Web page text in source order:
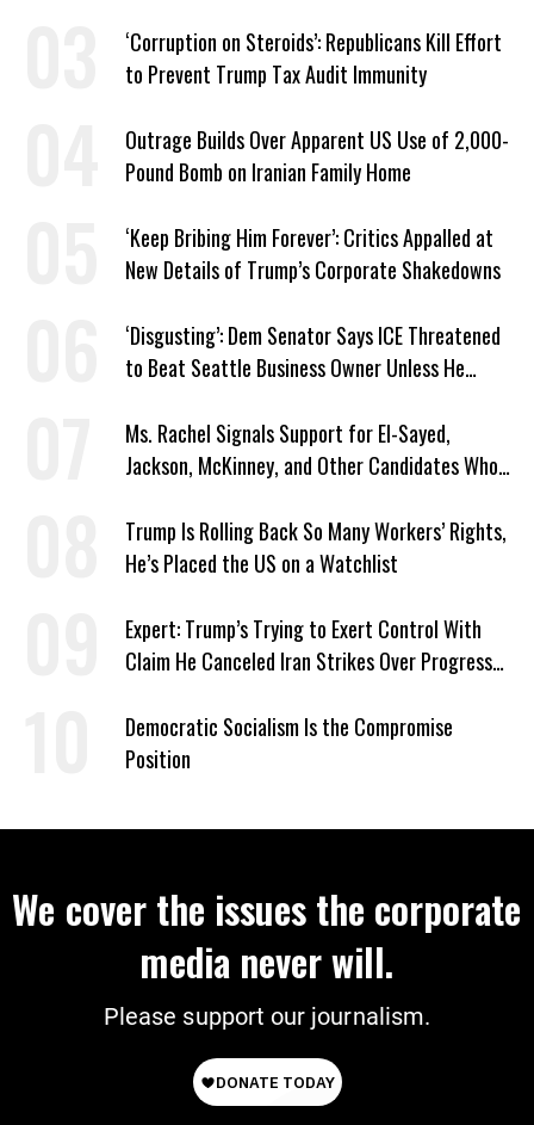
‘Corruption on Steroids’: Republicans Kill Effort
to Prevent Trump Tax Audit Immunity
Outrage Builds Over Apparent US Use of 2,000-
Pound Bomb on Iranian Family Home
‘Keep Bribing Him Forever’: Critics Appalled at
New Details of Trump’s Corporate Shakedowns
‘Disgusting’: Dem Senator Says ICE Threatened
to Beat Seattle Business Owner Unless He
Ms. Rachel Signals Support for El-Sayed,
Jackson, McKinney, and Other Candidates Who
Trump Is Rolling Back So Many Workers’ Rights,
He’s Placed the US on a Watchlist
Expert: Trump’s Trying to Exert Control With
Claim He Canceled Iran Strikes Over Progress
Democratic Socialism Is the Compromise
Position
We cover the issues the corporate
media never will.
Please support our journalism.